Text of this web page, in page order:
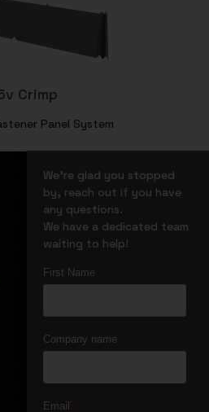
Crimp
Panel System
We’re glad you stopped
by, reach out if you have
any questions.
We have a dedicated team
waiting to help!